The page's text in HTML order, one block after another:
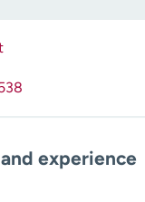
experience